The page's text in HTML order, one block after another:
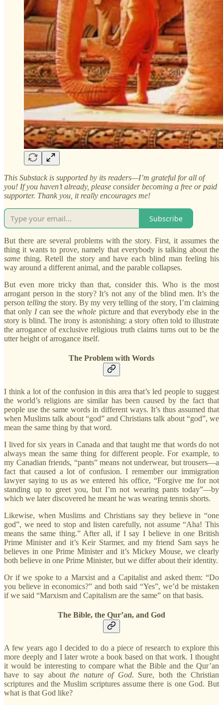
This Substack is supported by its readers—I’m grateful for all of
you! If you haven’t already, please consider becoming a free or paid
supporter. Thank you, it really encourages me!
Subscribe
But there are several problems with the story. First, it assumes the
thing it wants to prove, namely that everybody is talking about the
same thing. Retell the story and have each blind man feeling his
way around a different animal, and the parable collapses.
But even more tricky than that, consider this. Who is the most
arrogant person in the story? It’s not any of the blind men. It’s the
persontelling the story. By my very telling of the story, I’m claiming
that only Ican see thewhole picture and that everybody else in the
story is blind. The irony is astonishing: a story often told to illustrate
the arrogance of exclusive religious truth claims turns out to be the
utter height of arrogance itself.
The Problem with Words
I think a lot of the confusion in this area that’s led people to suggest
the world’s religions are similar has been caused by the fact that
people use the same words in different ways. It’s thus assumed that
when Muslims talk about “god” and Christians talk about “god”, we
mean the same thing by that word.
I lived for six years in Canada and that taught me that words do not
always mean the same thing for different people. For example, to
my Canadian friends, “pants” means not underwear, but trousers—a
fact that caused a lot of confusion. I remember our immigration
lawyer saying to us as we entered his office, “Forgive me for not
standing up to greet you, but I’m not wearing pants today”—by
which we later discovered he meant he was wearing tennis shorts.
Likewise, when Muslims and Christians say they believe in “one
god”, we need to stop and listen carefully, not assume “Aha! This
means the same thing.” After all, if I say I believe in one British
Prime Minister and it’s Keir Starmer, and my friend Sam says he
believes in one Prime Minister and it’s Mickey Mouse, we clearly
both believe in one Prime Minister, but we differ about their identity.
Or if we spoke to a Marxist and a Capitalist and asked them: “Do
you believe in economics?” and both said “Yes”, we’d be mistaken
if we said “Marxism and Capitalism are the same” on that basis.
The Bible, the Qur’an, and God
A few years ago I decided to do a piece of research to explore this
more deeply and I later wrote a book based on that work. I thought
it would be interesting to compare what the Bible and the Qur’an
have to say aboutthe nature of God. Sure, both the Christian
scriptures and the Muslim scriptures assume there is one God. But
what is that God like?